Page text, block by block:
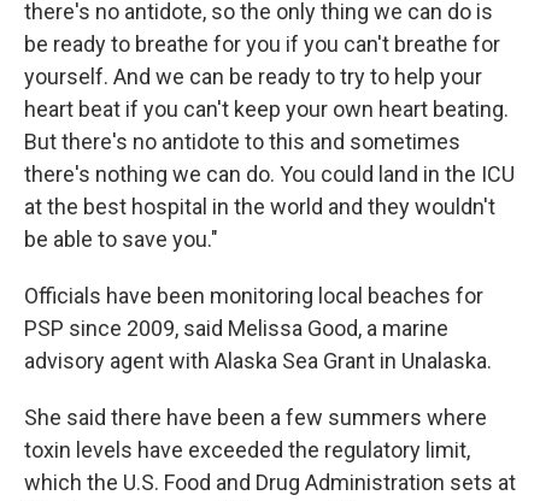
there's no antidote, so the only thing we can do is
be ready to breathe for you if you can't breathe for
yourself. And we can be ready to try to help your
heart beat if you can't keep your own heart beating.
But there's no antidote to this and sometimes
there's nothing we can do. You could land in the ICU
at the best hospital in the world and they wouldn't
be able to save you."
Officials have been monitoring local beaches for
PSP since 2009, said Melissa Good, a marine
advisory agent with Alaska Sea Grant in Unalaska.
She said there have been a few summers where
toxin levels have exceeded the regulatory limit,
which the U.S. Food and Drug Administration sets at